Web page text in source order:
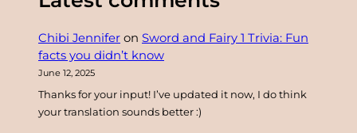
r
h
Chibi Jennifer on Sword and Fairy 1 Trivia: Fun
facts you didn’t know
June 12, 2025
Thanks for your input! I’ve updated it now, I do think
your translation sounds better :)